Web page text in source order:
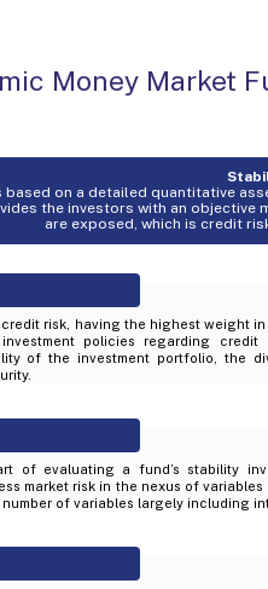
Money Market
based on a detailed quantitative
the investors with an objective
are exposed, which is credit
risk, having the highest weight
policies regarding
of the investment portfolio, the
of evaluating a fund’s stability
market risk in the nexus of
of variables largely including